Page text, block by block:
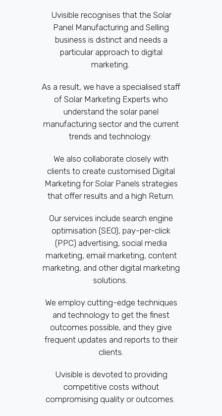
Uvisible recognises that the Solar
Panel Manufacturing and Selling
business is distinct and needs a
particular approach to digital
marketing.
As a result, we have a specialised staff
of Solar Marketing Experts who
understand the solar panel
manufacturing sector and the current
trends and technology.
We also collaborate closely with
clients to create customised Digital
Marketing for Solar Panels strategies
that offer results and a high Return.
Our services include search engine
optimisation (SEO), pay-per-click
(PPC) advertising, social media
marketing, email marketing, content
marketing, and other digital marketing
solutions.
We employ cutting-edge techniques
and technology to get the finest
outcomes possible, and they give
frequent updates and reports to their
clients.
Uvisible is devoted to providing
competitive costs without
compromising quality or outcomes.